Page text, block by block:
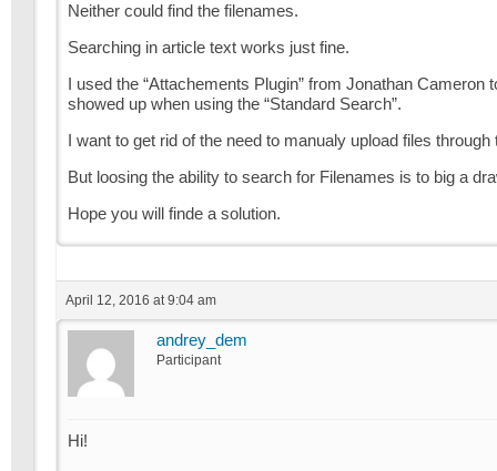
Neither could find the filenames.
Searching in article text works just fine.
I used the “Attachements Plugin” from Jonathan
showed up when using the “Standard Search”.
I want to get rid of the need to manualy upload files
But loosing the ability to search for Filenames is to big a
Hope you will finde a solution.
April 12, 2016 at 9:04 am
andrey_dem
Participant
Hi!